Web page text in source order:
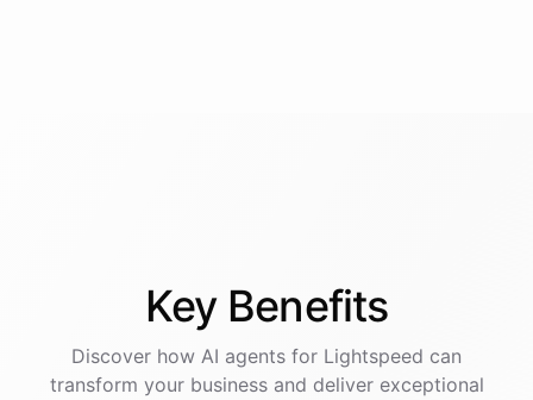
Key Benefits
Discover how AI agents for Lightspeed can
transform your business and deliver exceptional